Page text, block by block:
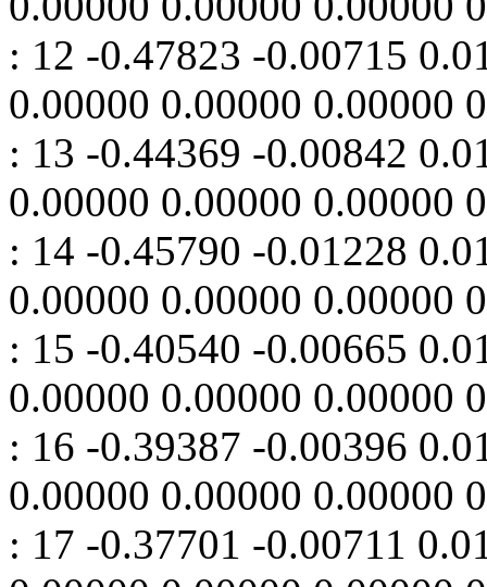
: 12 -0.47823 -0.00715
0.00000 0.00000 0.00000
: 13 -0.44369 -0.00842
0.00000 0.00000 0.00000
: 14 -0.45790 -0.01228
0.00000 0.00000 0.00000
: 15 -0.40540 -0.00665
0.00000 0.00000 0.00000
: 16 -0.39387 -0.00396
0.00000 0.00000 0.00000
: 17 -0.37701 -0.00711